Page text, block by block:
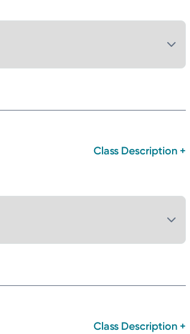
Class Description +
Class Description +